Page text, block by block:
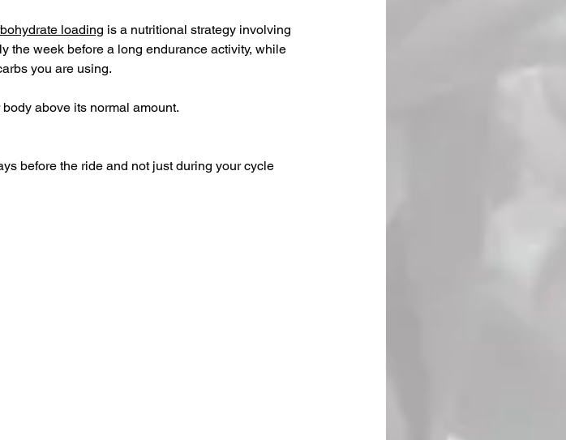
loading is a nutritional strategy involving
the week before a long endurance activity, while
you are using.
above its normal amount.
before the ride and not just during your cycle